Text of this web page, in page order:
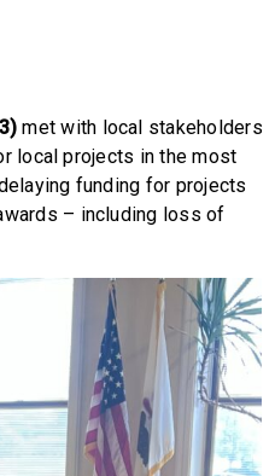
met with local stakeholders
local projects in the most
funding for projects
– including loss of